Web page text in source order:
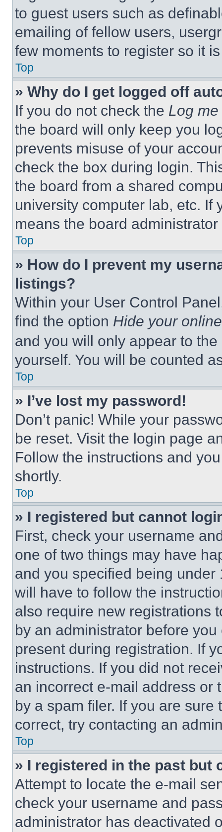
to guest users such as
emailing of fellow users,
few moments to register so it
Top
» Why do I get logged off
If you do not check the Log
the board will only keep you
prevents misuse of your
check the box during login.
the board from a shared
university computer lab, etc. If
means the board
Top
» How do I prevent my
listings?
Within your User Control
find the option Hide your
and you will only appear to
yourself. You will be counted
Top
» I’ve lost my password!
Don’t panic! While your
be reset. Visit the login page
Follow the instructions and
shortly.
Top
» I registered but cannot
First, check your username
one of two things may have
and you specified being
will have to follow the
also require new registrations
by an administrator before
present during registration. If
instructions. If you did not
an incorrect e-mail address or
by a spam filer. If you are
correct, try contacting an
Top
» I registered in the past but
Attempt to locate the e-mail
check your username and
administrator has deactivated